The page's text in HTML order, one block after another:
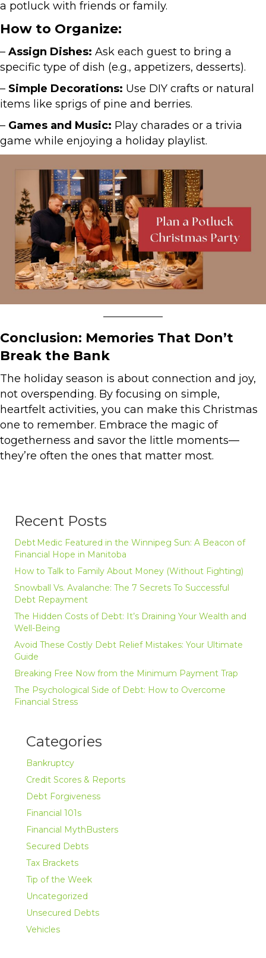
a potluck with friends or family.
How to Organize:
– Assign Dishes: Ask each guest to bring a
specific type of dish (e.g., appetizers, desserts).
– Simple Decorations: Use DIY crafts or natural
items like sprigs of pine and berries.
– Games and Music: Play charades or a trivia
game while enjoying a holiday playlist.
Conclusion: Memories That Don’t
Break the Bank
The holiday season is about connection and joy,
not overspending. By focusing on simple,
heartfelt activities, you can make this Christmas
one to remember. Embrace the magic of
togetherness and savor the little moments—
they’re often the ones that matter most.
Recent Posts
Debt Medic Featured in the Winnipeg Sun: A Beacon of
Financial Hope in Manitoba
How to Talk to Family About Money (Without Fighting)
Snowball Vs. Avalanche: The 7 Secrets To Successful
Debt Repayment
The Hidden Costs of Debt: It’s Draining Your Wealth and
Well-Being
Avoid These Costly Debt Relief Mistakes: Your Ultimate
Guide
Breaking Free Now from the Minimum Payment Trap
The Psychological Side of Debt: How to Overcome
Financial Stress
Categories
Bankruptcy
Credit Scores & Reports
Debt Forgiveness
Financial 101s
Financial MythBusters
Secured Debts
Tax Brackets
Tip of the Week
Uncategorized
Unsecured Debts
Vehicles